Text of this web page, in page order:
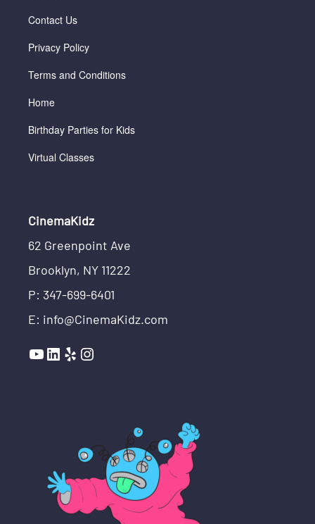
Contact Us
Privacy Policy
Terms and Conditions
Home
Birthday Parties for Kids
Virtual Classes
CinemaKidz
62 Greenpoint Ave
Brooklyn, NY 11222
P: 347-699-6401
E: info@CinemaKidz.com
YouTube
LinkedIn
YelpInstagram